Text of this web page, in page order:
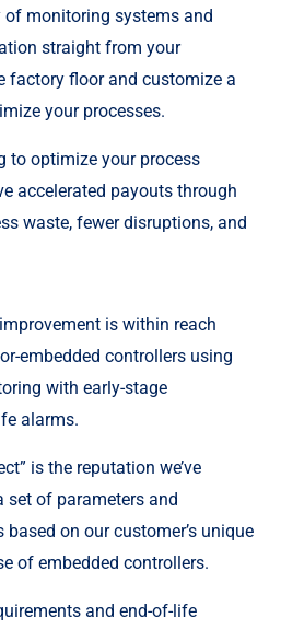
monitoring systems and
straight from your
factory floor and customize a
your processes.
to optimize your process
accelerated payouts through
waste, fewer disruptions, and
is within reach
embedded controllers using
with early-stage
alarms.
is the reputation we’ve
set of parameters and
on our customer’s unique
of embedded controllers.
and end-of-life